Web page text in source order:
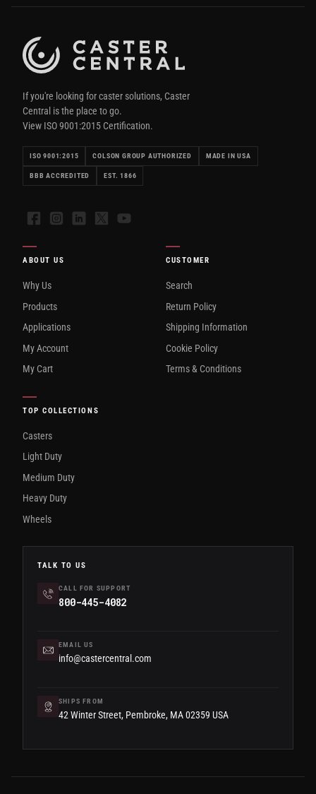
If you're looking for caster solutions, Caster
Central is the place to go.
View ISO 9001:2015 Certification.
ISO 9001:2015 COLSON GROUP AUTHORIZED MADE IN USA
BBB ACCREDITED EST. 1866
FacebookInstagramLinkedIn
X YouTube
ABOUT US
Why Us
Products
Applications
My Account
My Cart
CUSTOMER
Search
Return Policy
Shipping Information
Cookie Policy
Terms & Conditions
TOP COLLECTIONS
Casters
Light Duty
Medium Duty
Heavy Duty
Wheels
TALK TO US
CALL FOR SUPPORT
800-445-4082
EMAIL US
info@castercentral.com
SHIPS FROM
42 Winter Street, Pembroke, MA 02359 USA